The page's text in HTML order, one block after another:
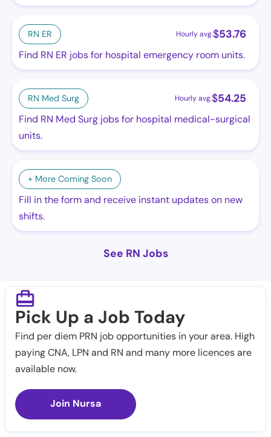
RN ER Hourly avg.$53.76
Find RN ER jobs for hospital emergency room units.
RN Med Surg Hourly avg.$54.25
Find RN Med Surg jobs for hospital medical-surgical
units.
+ More Coming Soon
Fill in the form and receive instant updates on new
shifts.
See RN Jobs
Pick Up a Job Today
Find per diem PRN job opportunities in your area. High
paying CNA, LPN and RN and many more licences are
available now.
Join Nursa